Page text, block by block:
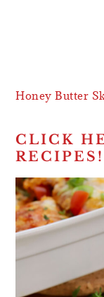
Honey Butter
CLICK
RECIPES!